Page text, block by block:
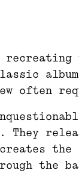
often
They
the
the